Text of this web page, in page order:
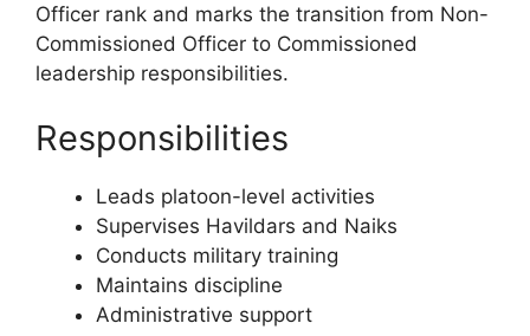
Officer rank and marks the transition from Non-
Commissioned Officer to Commissioned
leadership responsibilities.
Responsibilities
Leads platoon-level activities
Supervises Havildars and Naiks
Conducts military training
Maintains discipline
Administrative support